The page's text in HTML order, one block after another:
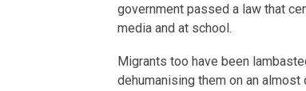
government passed a law that
media and at school.
Migrants too have been
dehumanising them on an